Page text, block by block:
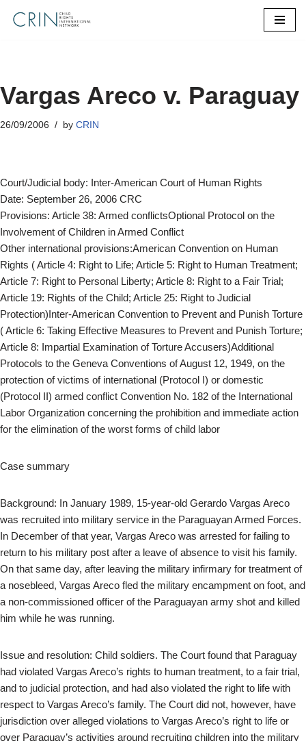
Vargas Areco v. Paraguay
26/09/2006 by CRIN
Court/Judicial body: Inter-American Court of Human Rights
Date: September 26, 2006 CRC
Provisions: Article 38: Armed conflictsOptional Protocol on the
Involvement of Children in Armed Conflict
Other international provisions:American Convention on Human
Rights ( Article 4: Right to Life; Article 5: Right to Human Treatment;
Article 7: Right to Personal Liberty; Article 8: Right to a Fair Trial;
Article 19: Rights of the Child; Article 25: Right to Judicial
Protection)Inter-American Convention to Prevent and Punish Torture
( Article 6: Taking Effective Measures to Prevent and Punish Torture;
Article 8: Impartial Examination of Torture Accusers)Additional
Protocols to the Geneva Conventions of August 12, 1949, on the
protection of victims of international (Protocol I) or domestic
(Protocol II) armed conflict Convention No. 182 of the International
Labor Organization concerning the prohibition and immediate action
for the elimination of the worst forms of child labor
Case summary
Background: In January 1989, 15-year-old Gerardo Vargas Areco
was recruited into military service in the Paraguayan Armed Forces.
In December of that year, Vargas Areco was arrested for failing to
return to his military post after a leave of absence to visit his family.
On that same day, after leaving the military infirmary for treatment of
a nosebleed, Vargas Areco fled the military encampment on foot, and
a non-commissioned officer of the Paraguayan army shot and killed
him while he was running.
Issue and resolution: Child soldiers. The Court found that Paraguay
had violated Vargas Areco’s rights to human treatment, to a fair trial,
and to judicial protection, and had also violated the right to life with
respect to Vargas Areco’s family. The Court did not, however, have
jurisdiction over alleged violations to Vargas Areco’s right to life or
over Paraguay’s activities around recruiting children into the military